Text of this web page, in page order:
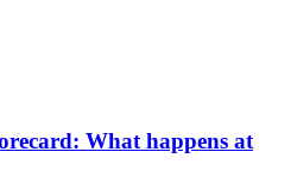
What happens at